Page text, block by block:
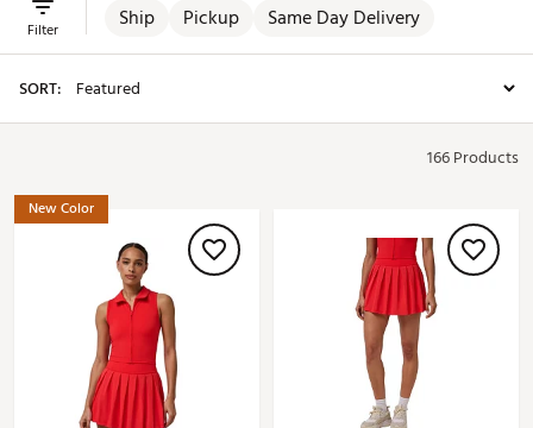
Ship Pickup Same Day Delivery
Filter
SORT:
166 Products
New Color